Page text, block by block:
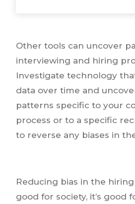
Other tools can uncover
interviewing and hiring
Investigate technology
data over time and
patterns specific to your
process or to a specific
to reverse any biases in
Reducing bias in the
good for society, it’s good